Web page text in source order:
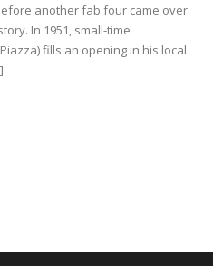
another fab four came over
In 1951, small-time
fills an opening in his local